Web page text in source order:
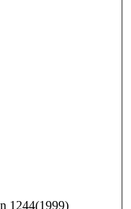
1244(1999)